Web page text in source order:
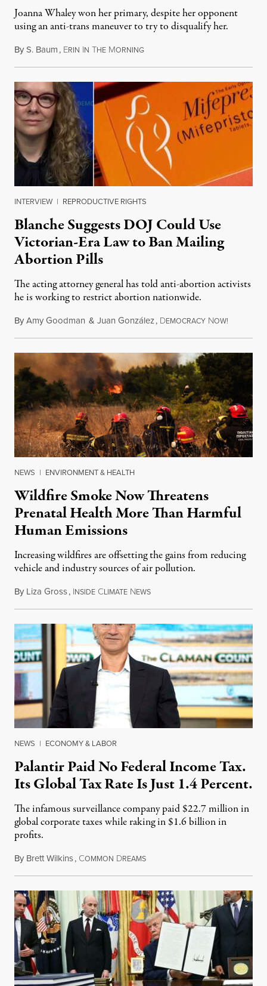
Joanna Whaley won her primary, despite her opponent
using an anti-trans maneuver to try to disqualify her.
ByS. Baum, ERIN IN THE MORNINGAugust 7, 2026
INTERVIEW | REPRODUCTIVE RIGHTS
Blanche Suggests DOJ Could Use
Victorian-Era Law to Ban Mailing
Abortion Pills
The acting attorney general has told anti-abortion activists
he is working to restrict abortion nationwide.
ByAmy Goodman & Juan González, DEMOCRACY NOW!
NEWS | ENVIRONMENT & HEALTH
Wildfire Smoke Now Threatens
Prenatal Health More Than Harmful
Human Emissions
Increasing wildfires are offsetting the gains from reducing
vehicle and industry sources of air pollution.
By Liza Gross, INSIDE CLIMATE NEWSAugust 7, 2026
NEWS | ECONOMY & LABOR
Palantir Paid No Federal Income Tax.
Its Global Tax Rate Is Just 1.4 Percent.
The infamous surveillance company paid $22.7 million in
global corporate taxes while raking in $1.6 billion in
profits.
By Brett Wilkins, COMMON DREAMSAugust 7, 2026